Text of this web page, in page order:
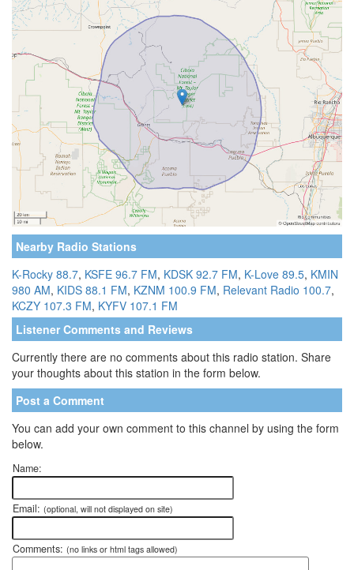
Nearby Radio Stations
K-Rocky 88.7, KSFE 96.7 FM, KDSK 92.7 FM, K-Love 89.5, KMIN
980 AM, KIDS 88.1 FM, KZNM 100.9 FM, Relevant Radio 100.7,
KCZY 107.3 FM, KYFV 107.1 FM
Listener Comments and Reviews
Currently there are no comments about this radio station. Share
your thoughts about this station in the form below.
Post a Comment
You can add your own comment to this channel by using the form
below.
Name:
Email: (optional, will not displayed on site)
Comments: (no links or html tags allowed)